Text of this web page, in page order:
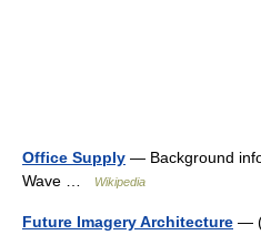
Office Supply — Background
Wave …
Wikipedia
Future Imagery Architecture —